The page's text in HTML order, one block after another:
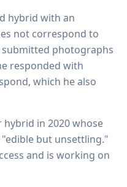
hybrid with an
not correspond to
submitted photographs
responded with
which he also
in 2020 whose
but unsettling."
and is working on